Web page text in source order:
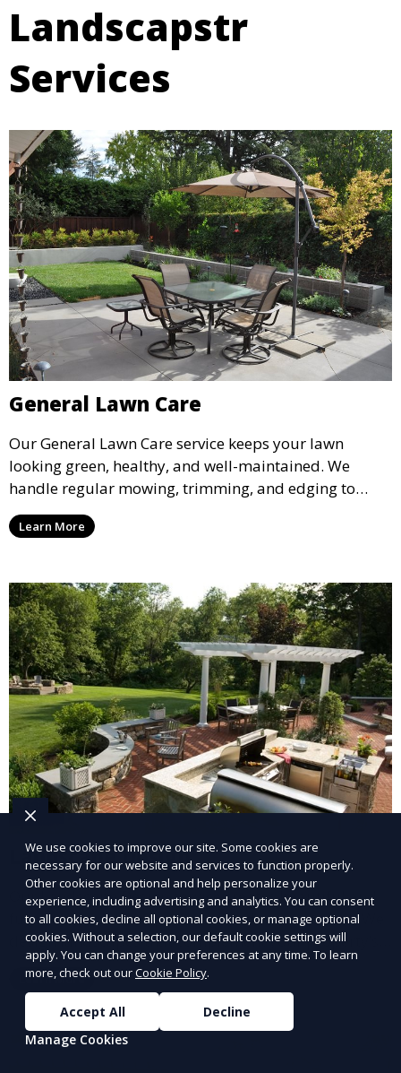
Landscapstr
Services
General Lawn Care
Our General Lawn Care service keeps your lawn
looking green, healthy, and well-maintained. We
handle regular mowing, trimming, and edging to
ensure your lawn stays neat and lush throughout the
year. This service is ideal for routine maintenance and
and inviting.
Learn More
Landscape Design
Our Landscape Design service creates beautiful and
functional outdoor spaces tailored to your vision. We
design landscapes that complement your property’s
architecture, combining plants, hardscapes, lighting,
and water features for a cohesive, aesthetically
pleasing environment. Ideal for transforming your
outdoor space into a personalized oasis.
Learn More
We use cookies to improve our site. Some cookies are
necessary for our website and services to function properly.
Other cookies are optional and help personalize your
experience, including advertising and analytics. You can consent
to all cookies, decline all optional cookies, or manage optional
cookies. Without a selection, our default cookie settings will
apply. You can change your preferences at any time. To learn
more, check out ourCookie Policy.
Accept All
Decline
Manage Cookies